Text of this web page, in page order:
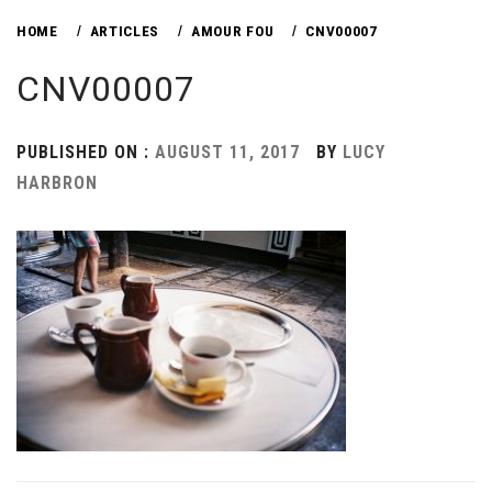
HOME ARTICLES AMOUR FOU CNV00007
CNV00007
PUBLISHED ON : AUGUST 11, 2017 BY LUCY
HARBRON